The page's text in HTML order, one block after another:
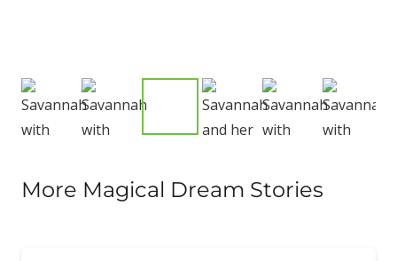
More Magical Dream Stories